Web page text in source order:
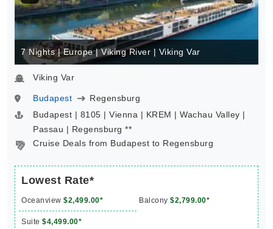
7 Nights | Europe | Viking River | Viking Var
Viking Var
Budapest
Regensburg
Budapest | 8105 | Vienna | KREM | Wachau Valley |
Passau | Regensburg **
Cruise Deals from Budapest to Regensburg
Lowest Rate*
Oceanview $2,499.00* Balcony $2,799.00*
Suite $4,499.00*